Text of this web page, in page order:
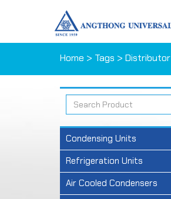
Home > Tags > Distributor
Condensing Units
Refrigeration Units
Air Cooled Condensers